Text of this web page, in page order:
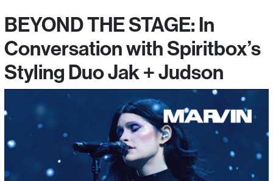
BEYOND THE STAGE: In
Conversation with Spiritbox’s
Styling Duo Jak + Judson